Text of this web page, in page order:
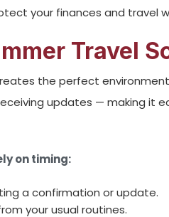
your finances and travel
Travel
the perfect
updates — making it
on timing:
a confirmation or update.
your usual routines.